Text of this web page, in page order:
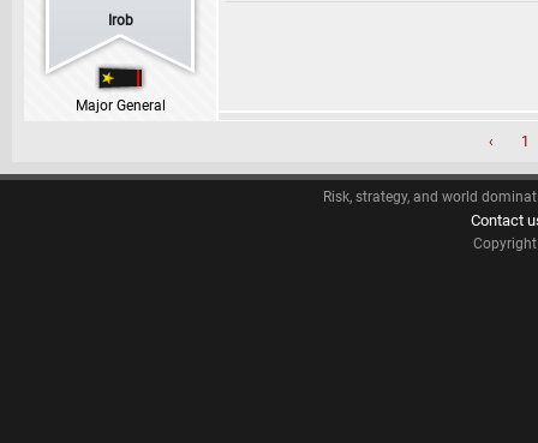
Irob
Major General
‹ 1
Risk, strategy, and world
Contact